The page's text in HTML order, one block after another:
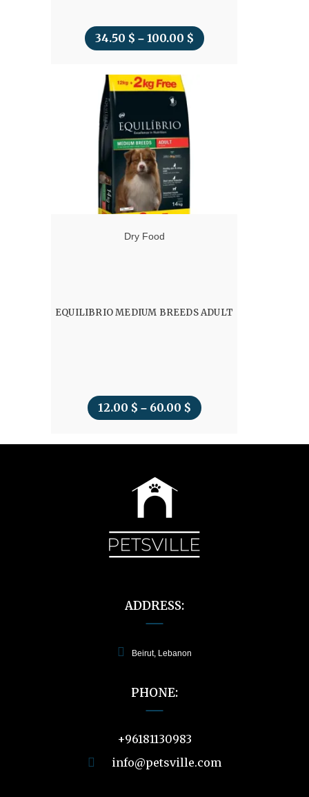
34.50 $ – 100.00 $Price
Dry Food
EQUILIBRIO MEDIUM BREEDS ADULT
12.00 $ – 60.00 $Price
ADDRESS:
Beirut, Lebanon
PHONE:
+96181130983
info@petsville.com